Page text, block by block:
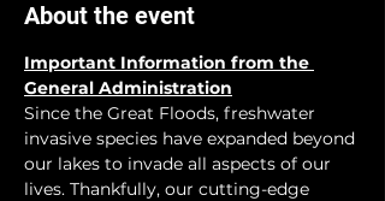
About the event
Important Information from the
General Administration
Since the Great Floods, freshwater
invasive species have expanded beyond
our lakes to invade all aspects of our
lives. Thankfully, our cutting-edge